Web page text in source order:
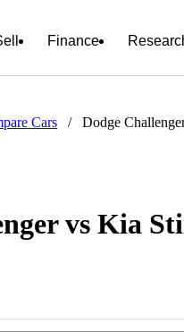
Finance
Cars / Dodge
vs Kia